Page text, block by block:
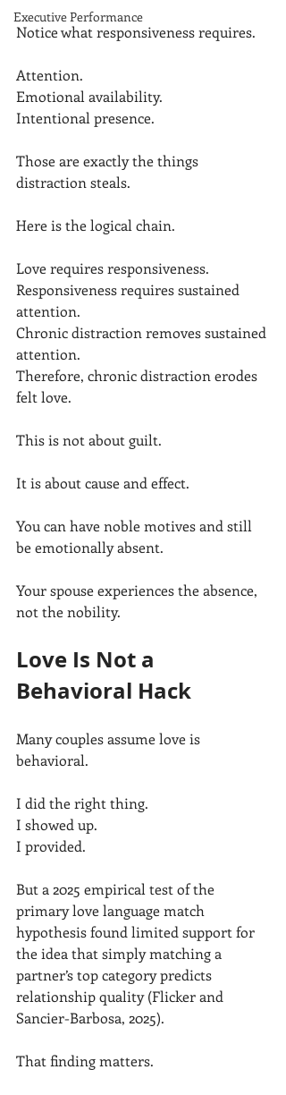
Executive Performance
Notice what responsiveness requires.
Attention.
Emotional availability.
Intentional presence.
Those are exactly the things
distraction steals.
Here is the logical chain.
Love requires responsiveness.
Responsiveness requires sustained
attention.
Chronic distraction removes sustained
attention.
Therefore, chronic distraction erodes
felt love.
This is not about guilt.
It is about cause and effect.
You can have noble motives and still
be emotionally absent.
Your spouse experiences the absence,
not the nobility.
Love Is Not a
Behavioral Hack
Many couples assume love is
behavioral.
I did the right thing.
I showed up.
I provided.
But a 2025 empirical test of the
primary love language match
hypothesis found limited support for
the idea that simply matching a
partner’s top category predicts
relationship quality (Flicker and
Sancier-Barbosa, 2025).
That finding matters.